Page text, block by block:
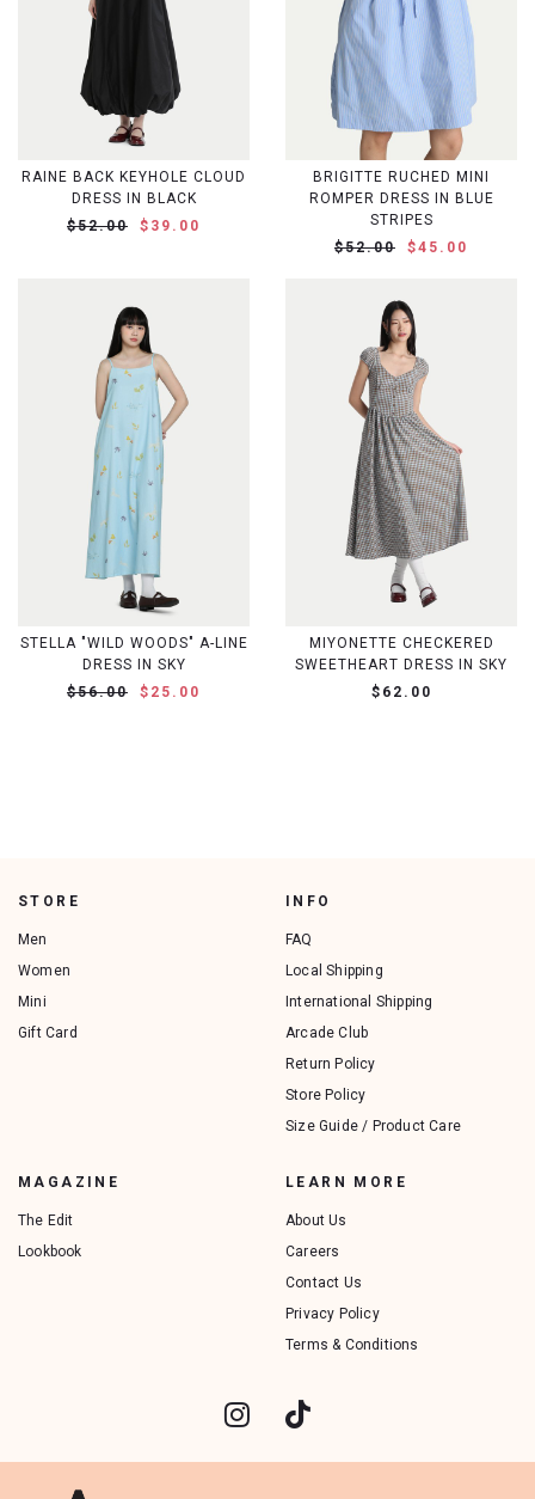
RAINE BACK KEYHOLE CLOUD
DRESS IN BLACK
$52.00
$39.00
BRIGITTE RUCHED MINI
ROMPER DRESS IN BLUE
STRIPES
$52.00
$45.00
STELLA "WILD WOODS" A-LINE
DRESS IN SKY
$56.00
$25.00
MIYONETTE CHECKERED
SWEETHEART DRESS IN SKY
$62.00
STORE
Men
Women
Mini
Gift Card
INFO
FAQ
Local Shipping
International Shipping
Arcade Club
Return Policy
Store Policy
Size Guide / Product Care
MAGAZINE
The Edit
Lookbook
LEARN MORE
About Us
Careers
Contact Us
Privacy Policy
Terms & Conditions